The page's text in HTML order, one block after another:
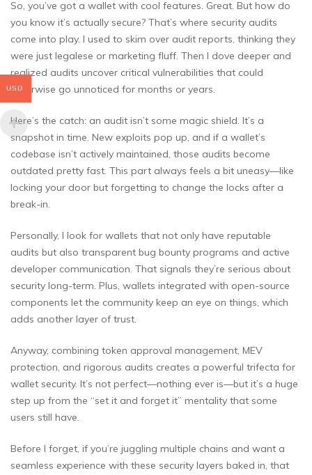
So, you’ve got a wallet with cool features. Great. But how do
you know it’s actually secure? That’s where security audits
come into play. I used to skim over audit reports, thinking they
were just legalese or marketing fluff. Then I dove deeper and
realized audits uncover critical vulnerabilities that could
otherwise go unnoticed for months or years.
Here’s the catch: an audit isn’t some magic shield. It’s a
snapshot in time. New exploits pop up, and if a wallet’s
codebase isn’t actively maintained, those audits become
outdated pretty fast. This part always feels a bit uneasy—like
locking your door but forgetting to change the locks after a
break-in.
Personally, I look for wallets that not only have reputable
audits but also transparent bug bounty programs and active
developer communication. That signals they’re serious about
security long-term. Plus, wallets integrated with open-source
components let the community keep an eye on things, which
adds another layer of trust.
Anyway, combining token approval management, MEV
protection, and rigorous audits creates a powerful trifecta for
wallet security. It’s not perfect—nothing ever is—but it’s a huge
step up from the “set it and forget it” mentality that some
users still have.
Before I forget, if you’re juggling multiple chains and want a
seamless experience with these security layers baked in, that
USD